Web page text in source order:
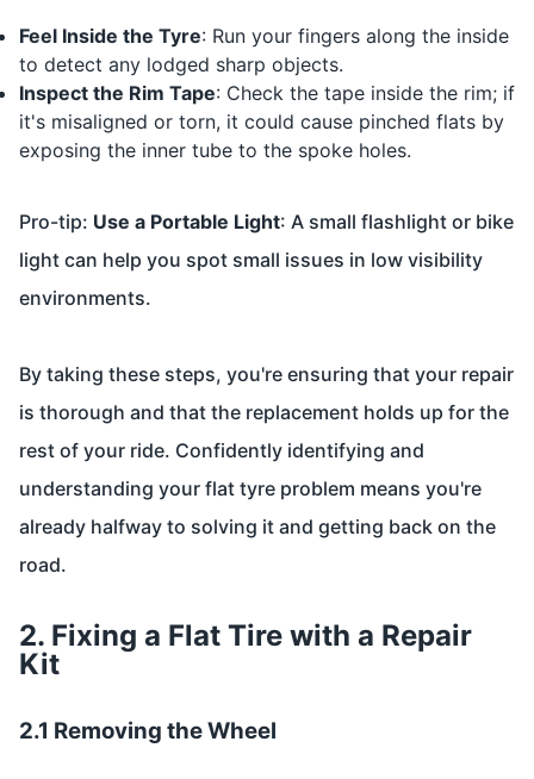
Feel Inside the Tyre: Run your fingers along the inside
to detect any lodged sharp objects.
Inspect the Rim Tape: Check the tape inside the rim; if
it's misaligned or torn, it could cause pinched flats by
exposing the inner tube to the spoke holes.
Pro-tip: Use a Portable Light: A small flashlight or bike
light can help you spot small issues in low visibility
environments.
By taking these steps, you're ensuring that your repair
is thorough and that the replacement holds up for the
rest of your ride. Confidently identifying and
understanding your flat tyre problem means you're
already halfway to solving it and getting back on the
road.
2. Fixing a Flat Tire with a Repair
Kit
2.1 Removing the Wheel